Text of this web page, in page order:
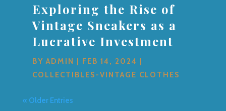
Exploring the Rise of
Vintage Sneakers as a
Lucrative Investment
BYADMIN FEB 14, 2024
COLLECTIBLES-VINTAGE CLOTHES
« Older Entries